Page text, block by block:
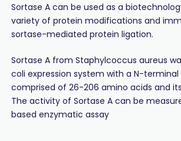
Sortase A can be used as a
variety of protein modifications and
sortase-mediated protein ligation.
Sortase A from Staphylcoccus aureus
coli expression system with a N-terminal
comprised of 26-206 amino acids and its
The activity of Sortase A can be
based enzymatic assay